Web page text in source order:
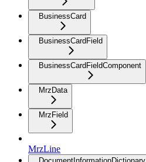
BusinessCard
BusinessCardField
BusinessCardFieldComponent
MrzData
MrzField
MrzLine